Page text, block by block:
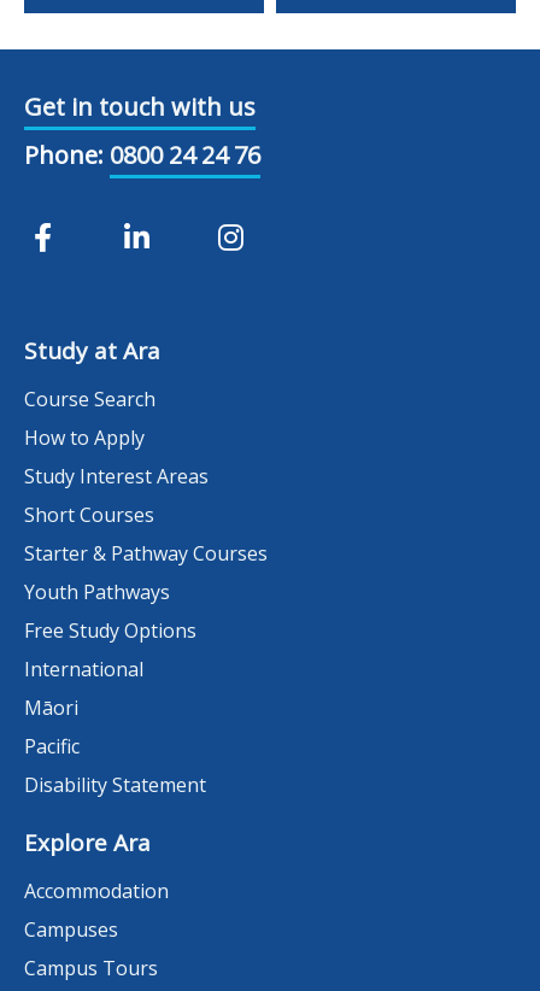
Get in touch with us
Phone: 0800 24 24 76
Study at Ara
Course Search
How to Apply
Study Interest Areas
Short Courses
Starter & Pathway Courses
Youth Pathways
Free Study Options
International
Māori
Pacific
Disability Statement
Explore Ara
Accommodation
Campuses
Campus Tours